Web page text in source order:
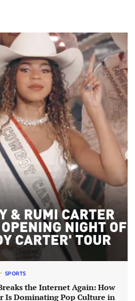
SPORTS
the Internet Again: How
Is Dominating Pop Culture in